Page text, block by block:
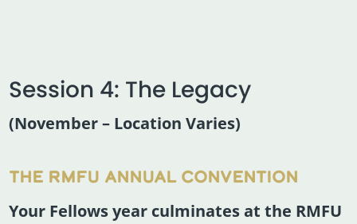
Session 4: The Legacy
(November – Location Varies)
THE RMFU ANNUAL CONVENTION
Your Fellows year culminates at the RMFU